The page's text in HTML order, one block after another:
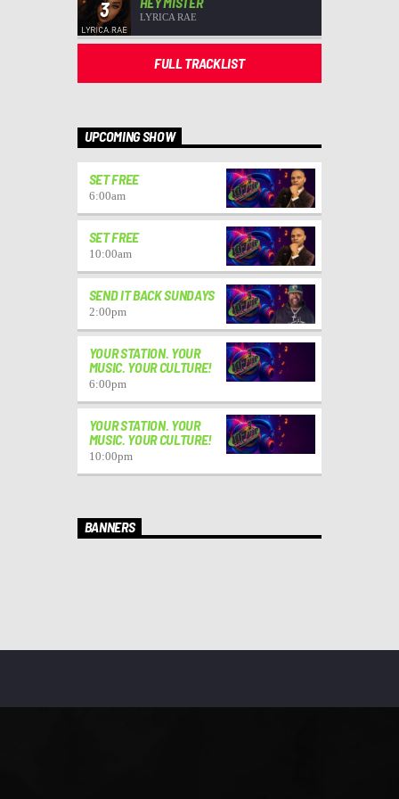
3 LYRICA RAE
FULL TRACKLIST
UPCOMING SHOW
SET FREE
6:00am
SET FREE
10:00am
SEND IT BACK SUNDAYS
2:00pm
YOUR STATION. YOUR
MUSIC. YOUR CULTURE!
6:00pm
YOUR STATION. YOUR
MUSIC. YOUR CULTURE!
10:00pm
BANNERS